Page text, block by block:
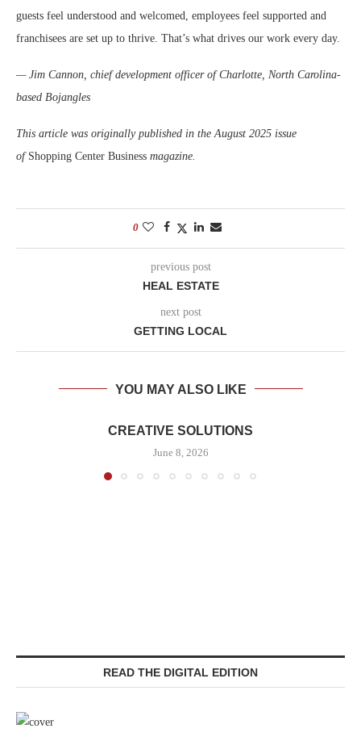
guests feel understood and welcomed, employees feel supported and
franchisees are set up to thrive. That’s what drives our work every day.
— Jim Cannon, chief development officer of Charlotte, North Carolina-
based Bojangles
This article was originally published in the August 2025 issue
of Shopping Center Business magazine.
0
previous post
HEAL ESTATE
next post
GETTING LOCAL
YOU MAY ALSO LIKE
CREATIVE SOLUTIONS
June 8, 2026
READ THE DIGITAL EDITION